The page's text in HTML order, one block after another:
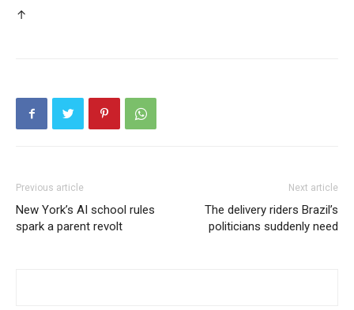
↑
Previous article
New York’s AI school rules
spark a parent revolt
Next article
The delivery riders Brazil’s
politicians suddenly need